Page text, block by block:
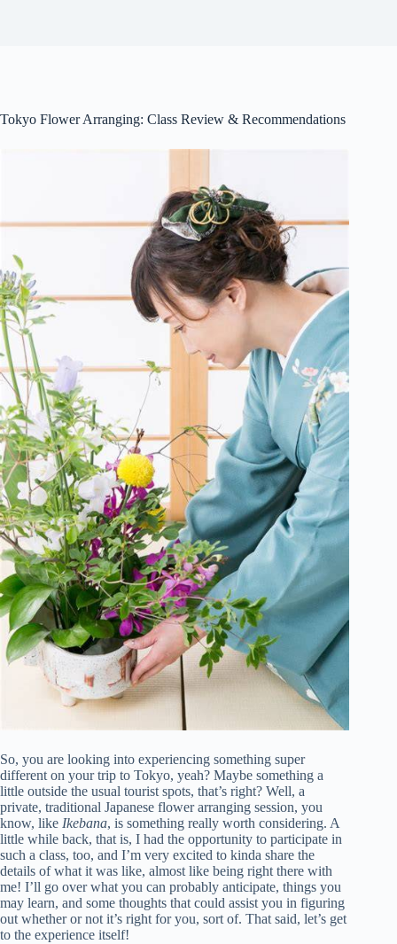
Tokyo Flower Arranging: Class Review & Recommendations
So, you are looking into experiencing something super
different on your trip to Tokyo, yeah? Maybe something a
little outside the usual tourist spots, that’s right? Well, a
private, traditional Japanese flower arranging session, you
know, like Ikebana, is something really worth considering. A
little while back, that is, I had the opportunity to participate in
such a class, too, and I’m very excited to kinda share the
details of what it was like, almost like being right there with
me! I’ll go over what you can probably anticipate, things you
may learn, and some thoughts that could assist you in figuring
out whether or not it’s right for you, sort of. That said, let’s get
to the experience itself!